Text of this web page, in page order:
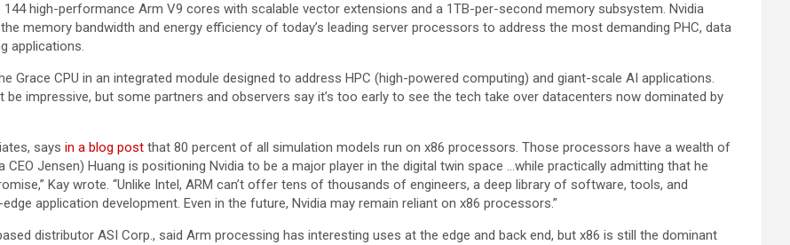
high-performance Arm V9 cores with scalable vector extensions and a 1TB-per-second memory subsystem. Nvidia
memory bandwidth and energy efficiency of today’s leading server processors to address the most demanding PHC, data
applications.
Grace CPU in an integrated module designed to address HPC (high-powered computing) and giant-scale AI applications.
impressive, but some partners and observers say it’s too early to see the tech take over datacenters now dominated by
says in a blog post that 80 percent of all simulation models run on x86 processors. Those processors have a wealth of
CEO Jensen) Huang is positioning Nvidia to be a major player in the digital twin space …while practically admitting that he
Kay wrote. “Unlike Intel, ARM can’t offer tens of thousands of engineers, a deep library of software, tools, and
application development. Even in the future, Nvidia may remain reliant on x86 processors.”
distributor ASI Corp., said Arm processing has interesting uses at the edge and back end, but x86 is still the dominant